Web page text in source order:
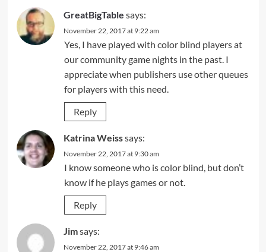
GreatBigTable says:
November 22, 2017 at 9:22 am
Yes, I have played with color blind players at
our community game nights in the past. I
appreciate when publishers use other queues
for players with this need.
Reply
Katrina Weisssays:
November 22, 2017 at 9:30 am
I know someone who is color blind, but don’t
know if he plays games or not.
Reply
Jimsays:
November 22, 2017 at 9:46 am